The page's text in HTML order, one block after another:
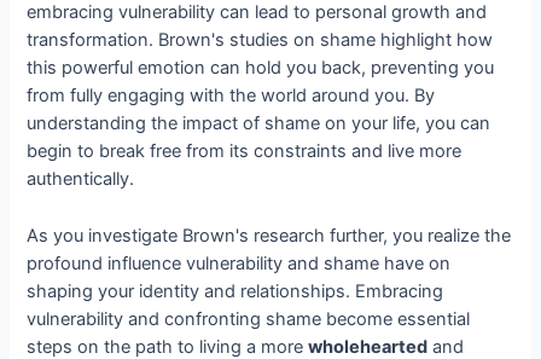
embracing vulnerability can lead to personal growth and
transformation. Brown's studies on shame highlight how
this powerful emotion can hold you back, preventing you
from fully engaging with the world around you. By
understanding the impact of shame on your life, you can
begin to break free from its constraints and live more
authentically.
As you investigate Brown's research further, you realize the
profound influence vulnerability and shame have on
shaping your identity and relationships. Embracing
vulnerability and confronting shame become essential
steps on the path to living a morewholehearted and